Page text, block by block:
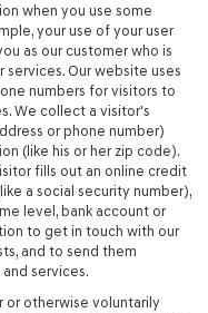
when you use some
your use of your user
as our customer who is
Our website uses
numbers for visitors to
We collect a visitor's
or phone number)
(like his or her zip code).
fills out an online credit
a social security number),
level, bank account or
to get in touch with our
and to send them
services.
or otherwise voluntarily